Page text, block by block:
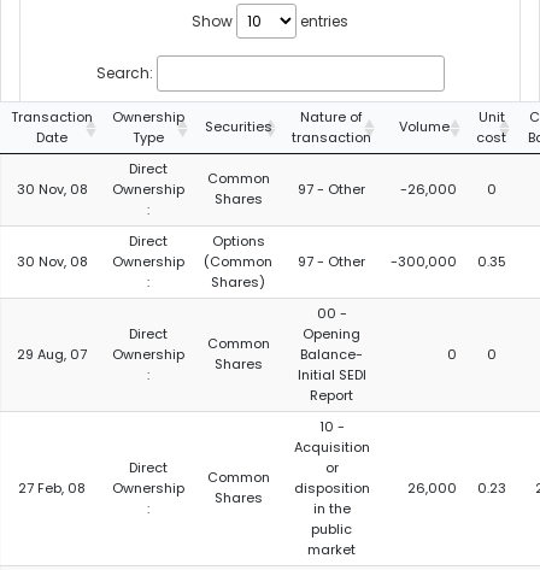
Show entries
Search:
Transaction
Date
Ownership
Type
Securities
Nature of
transaction
Volume
Unit
cost
30 Nov, 08
Direct
Ownership
:
Common
Shares
97 - Other -26,000 0
30 Nov, 08
Direct
Ownership
:
Options
(Common
Shares)
97 - Other -300,000 0.35
29 Aug, 07
Direct
Ownership
:
Common
Shares
00 -
Opening
Balance-
Initial SEDI
Report
0 0
27 Feb, 08
Direct
Ownership
:
Common
Shares
10 -
Acquisition
or
disposition
in the
public
market
26,000 0.23